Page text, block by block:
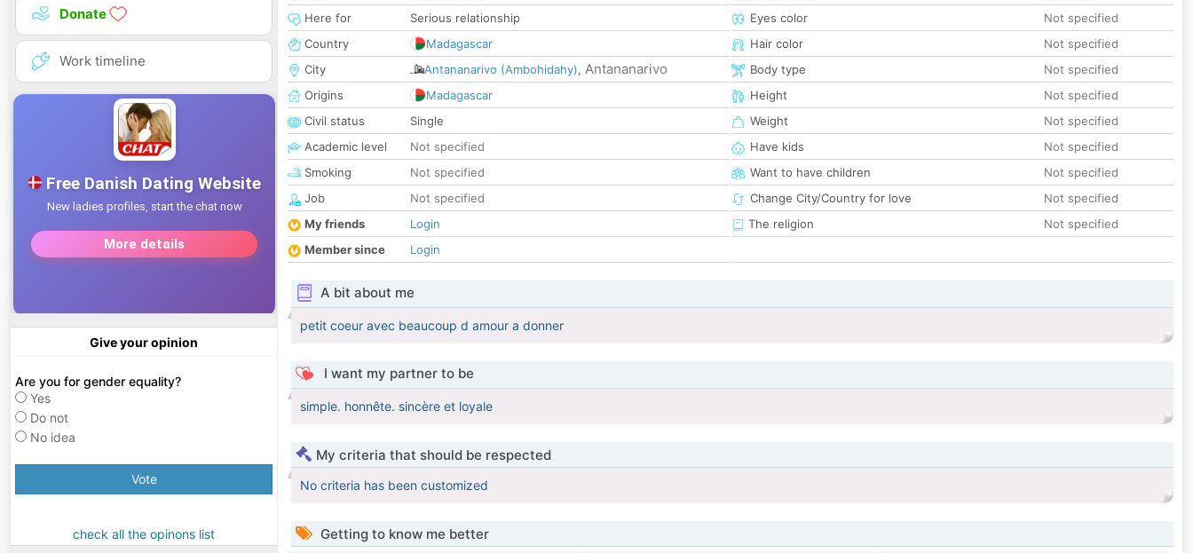
Donate
Work timeline
Give your opinion
Are you for gender equality?
Yes
Do not
No idea
Vote
check all the opinons list
Here for
Serious relationship
Country
Madagascar
City
Antananarivo (Ambohidahy), Antananarivo
Origins
Madagascar
Civil status
Single
Academic level
Not specified
Smoking
Not specified
Job
Not specified
My friends
Login
Member since
Login
Eyes color
Not specified
Hair color
Not specified
Body type
Not specified
Height
Not specified
Weight
Not specified
Have kids
Not specified
Want to have children
Not specified
Change City/Country for love
Not specified
The religion
Not specified
A bit about me
petit coeur avec beaucoup d amour a donner
I want my partner to be
simple. honnête. sincère et loyale
My criteria that should be respected
No criteria has been customized
Getting to know me better